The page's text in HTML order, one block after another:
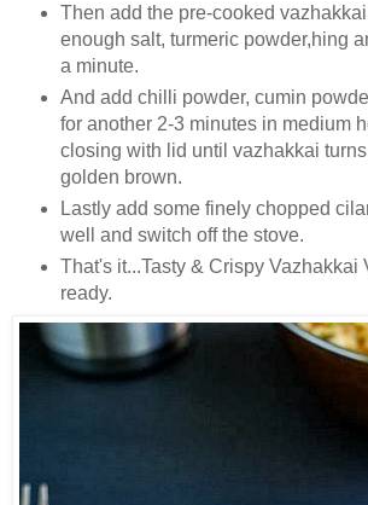
Then add the pre-cooked
enough salt, turmeric powder,hing
a minute.
And add chilli powder, cumin
for another 2-3 minutes in medium
closing with lid until vazhakkai
golden brown.
Lastly add some finely chopped
well and switch off the stove.
That's it...Tasty & Crispy Vazhakkai
ready.